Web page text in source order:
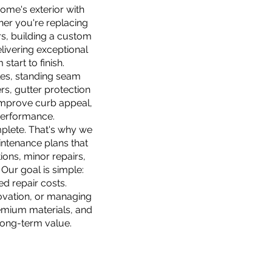
exterior with
you're replacing
building a custom
exceptional
start to finish.
standing seam
gutter protection
curb appeal,
That's why we
plans that
minor repairs,
goal is simple:
repair costs.
or managing
materials, and
term value.